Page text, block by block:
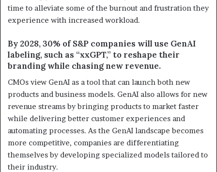
time to alleviate some of the burnout and frustration they
experience with increased workload.
By 2028, 30% of S&P companies will use GenAI
labeling, such as “xxGPT,” to reshape their
branding while chasing new revenue.
CMOs view GenAI as a tool that can launch both new
products and business models. GenAI also allows for new
revenue streams by bringing products to market faster
while delivering better customer experiences and
automating processes. As the GenAI landscape becomes
more competitive, companies are differentiating
themselves by developing specialized models tailored to
their industry.